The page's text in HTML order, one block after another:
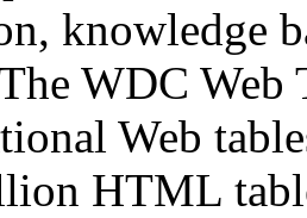
knowledge
WDC Web
Web
HTML